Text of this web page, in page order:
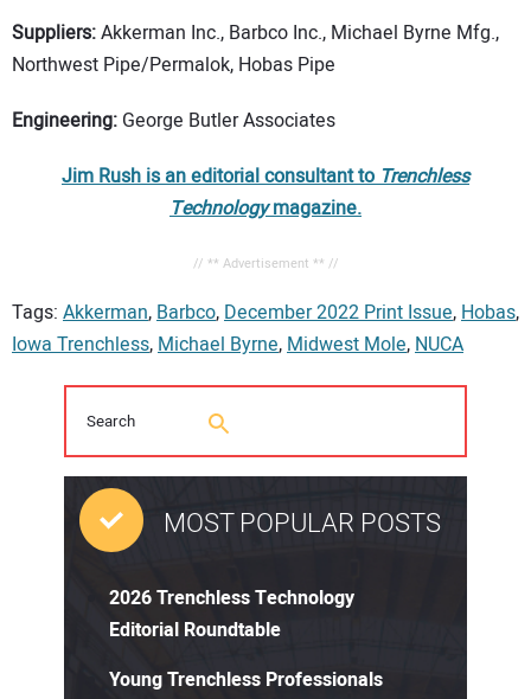
Suppliers:Akkerman Inc., Barbco Inc., Michael Byrne Mfg.,
Northwest Pipe/Permalok, Hobas Pipe
Engineering: George Butler Associates
Jim Rush is an editorial consultant to Trenchless
Technologymagazine.
// ** Advertisement ** //
Tags: Akkerman,Barbco,December 2022 Print Issue,Hobas,
Iowa Trenchless,Michael Byrne,Midwest Mole,NUCA
MOST POPULAR POSTS
2026 Trenchless Technology
Editorial Roundtable
Young Trenchless Professionals